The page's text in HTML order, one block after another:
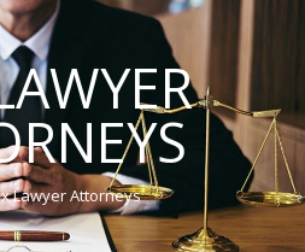
Lawyer Attorneys